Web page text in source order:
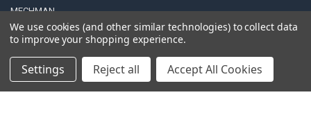
MECHMAN
XS POWER
We use cookies (and other similar technologies) to collect data
to improve your shopping experience.
Settings Reject all Accept All Cookies